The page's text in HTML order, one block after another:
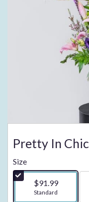
Pretty In Chic
Size
$91.99
Arrangement size
Standard